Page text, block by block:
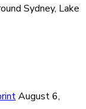
Sydney, Lake
August 6,